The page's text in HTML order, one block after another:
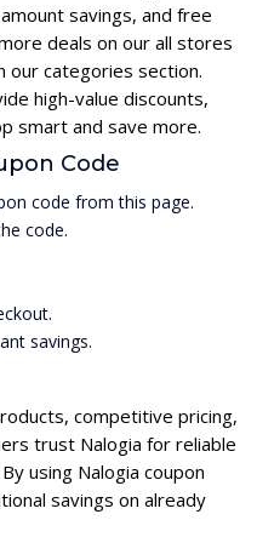
savings, and free
deals on our all stores
our categories section.
high-value discounts,
smart and save more.
Code
code from this page.
code.
savings.
competitive pricing,
trust Nalogia for reliable
using Nalogia coupon
savings on already